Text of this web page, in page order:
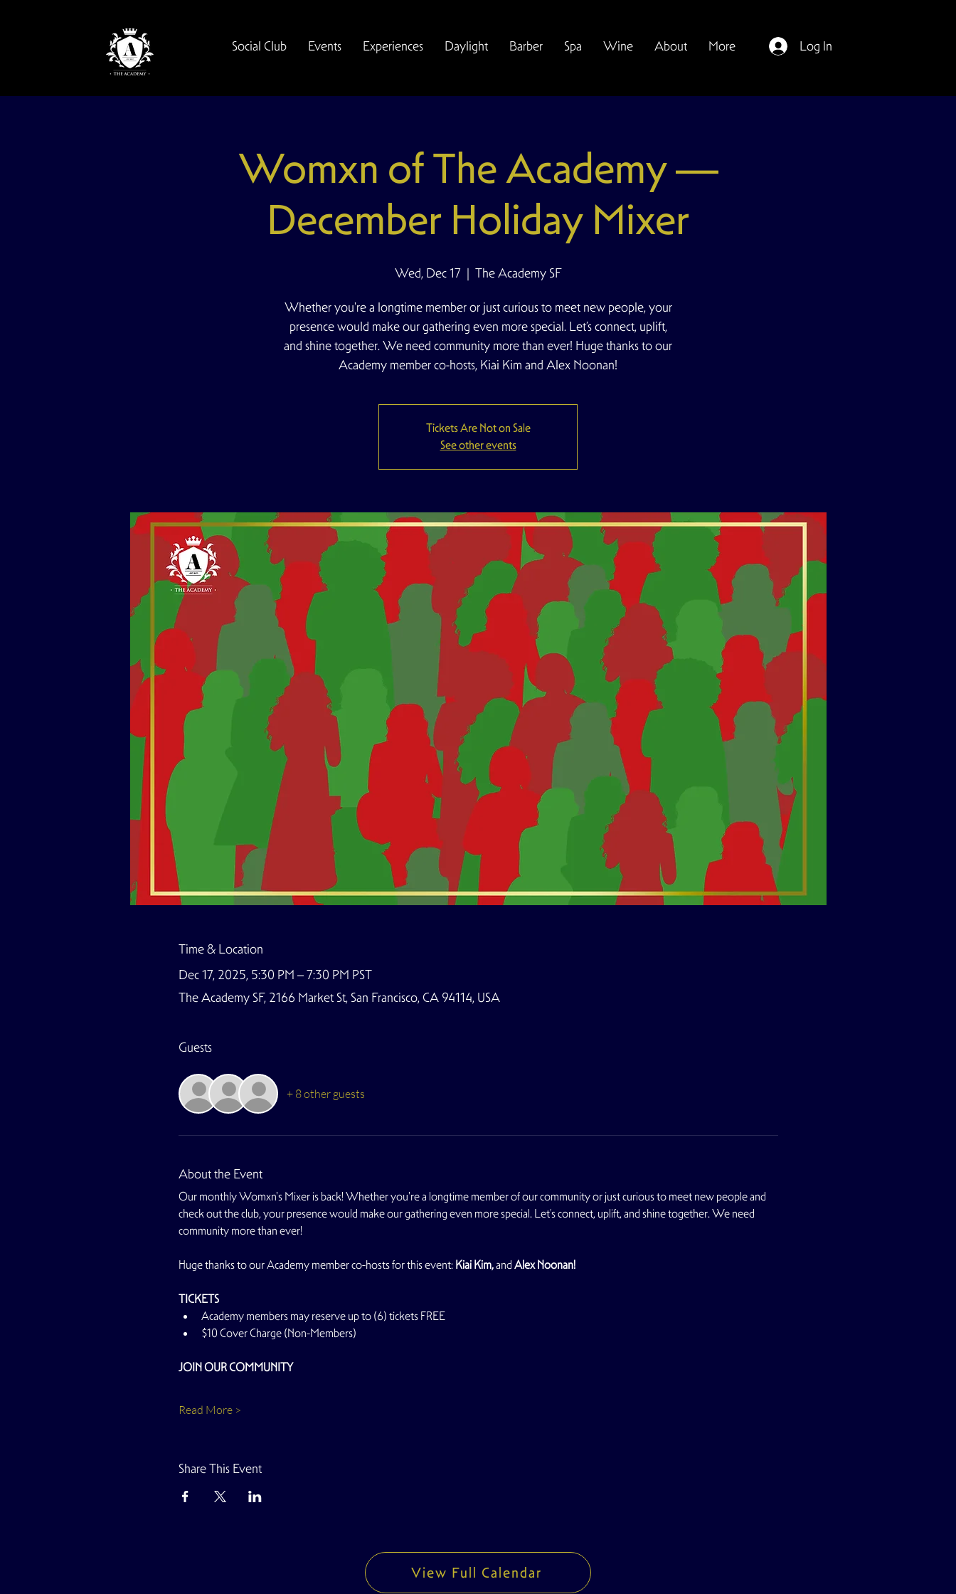
Social Club Events Experiences Daylight Barber Spa Wine About More Log In
Womxn of The Academy —
December Holiday Mixer
Wed, Dec 17
  |
The Academy SF
Whether you're a longtime member or just curious to meet new people, your
presence would make our gathering even more special. Let’s connect, uplift,
and shine together. We need community more than ever! Huge thanks to our
Academy member co-hosts, Kiai Kim and Alex Noonan!
Tickets Are Not on Sale
See other events
Time & Location
Dec 17, 2025, 5:30 PM – 7:30 PM PST
The Academy SF, 2166 Market St, San Francisco, CA 94114, USA
Guests
+ 8 other guests
About the Event
Our monthly Womxn's Mixer is back! Whether you're a longtime member of our community or just curious to meet new people and
check out the club, your presence would make our gathering even more special. Let’s connect, uplift, and shine together. We need
community more than ever!
Huge thanks to our Academy member co-hosts for this event: Kiai Kim, and Alex Noonan!
TICKETS
Academy members may reserve up to (6) tickets FREE
$10 Cover Charge (Non-Members)
JOIN OUR COMMUNITY
Read More >
Share This Event
View Full Calendar